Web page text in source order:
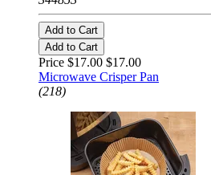
Add to Cart
Add to Cart
Price $17.00 $17.00
Microwave Crisper Pan
(218)